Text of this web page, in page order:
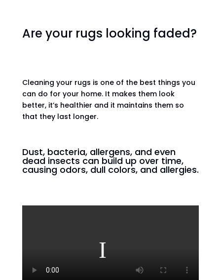
Are your rugs looking faded?
Cleaning your rugs is one of the best things you
can do for your home. It makes them look
better, it’s healthier and it maintains them so
that they last longer.
Dust, bacteria, allergens, and even
dead insects can build up over time,
causing odors, dull colors, and allergies.